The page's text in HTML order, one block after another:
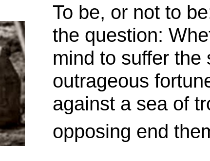
To be, or not to
the question:
mind to suffer the
outrageous
against a sea of
opposing end